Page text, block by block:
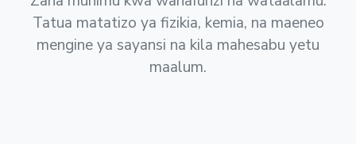
Tatua matatizo ya fizikia, kemia, na maeneo
mengine ya sayansi na kila mahesabu yetu
maalum.